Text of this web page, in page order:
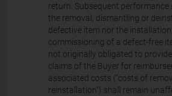
return. Subsequent performance
the removal, dismantling or
defective item nor the
commissioning of a defect-free
not originally obligated to
claims of the Buyer for
associated costs (“costs of
reinstallation”) shall remain